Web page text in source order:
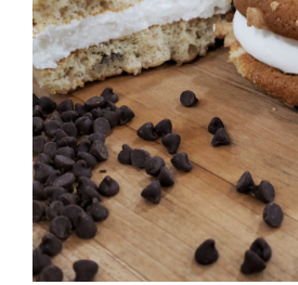
ADD TO CART
DETAILS